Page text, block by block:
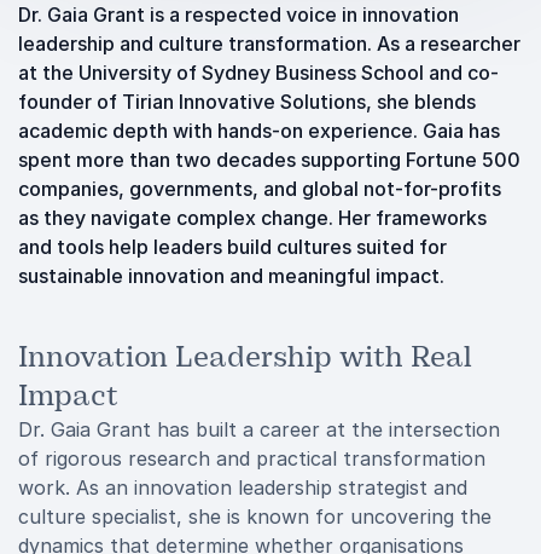
Dr. Gaia Grant is a respected voice in innovation
leadership and culture transformation. As a researcher
at the University of Sydney Business School and co-
founder of Tirian Innovative Solutions, she blends
academic depth with hands-on experience. Gaia has
spent more than two decades supporting Fortune 500
companies, governments, and global not-for-profits
as they navigate complex change. Her frameworks
and tools help leaders build cultures suited for
sustainable innovation and meaningful impact.
Innovation Leadership with Real
Impact
Dr. Gaia Grant has built a career at the intersection
of rigorous research and practical transformation
work. As an innovation leadership strategist and
culture specialist, she is known for uncovering the
dynamics that determine whether organisations